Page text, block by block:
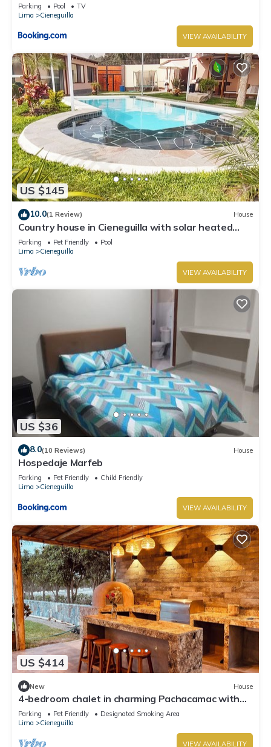
Parking Pool
TV
Lima
Cieneguilla
VIEW AVAILABILITY
US $145
10.0(1 Review) House
Country house in Cieneguilla with solar heated
swimming pool and nice view
Parking Pet Friendly
Pool
Lima
Cieneguilla
VIEW AVAILABILITY
US $36
8.0(10 Reviews) House
Hospedaje Marfeb
Parking Pet Friendly
Child Friendly
Lima
Cieneguilla
VIEW AVAILABILITY
US $414
New House
4-bedroom chalet in charming Pachacamac with
WiFi
Parking Pet Friendly
Designated Smoking Area
Lima
Cieneguilla
VIEW AVAILABILITY